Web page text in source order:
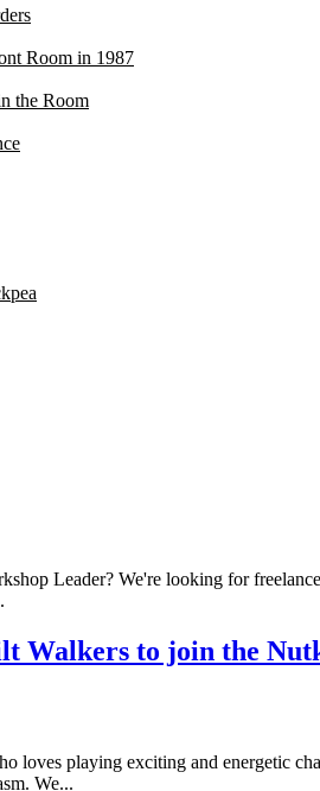
Room in 1987
the Room
to join the Team! We're looking
of Princesses, Maharajah's and
to join the Nutkhut team! If you're a
team!
Leader? We're looking for
Walkers to join the
loves playing exciting and energetic
We...